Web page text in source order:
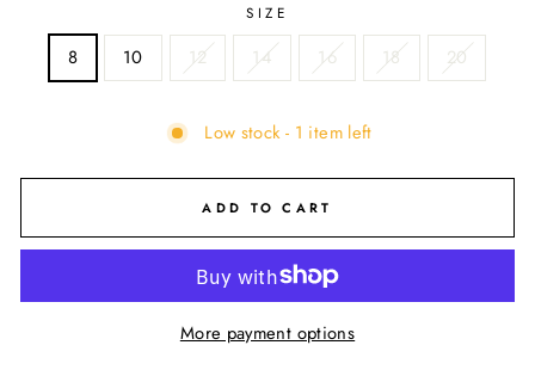
SIZE
8 10 12 14 16 18 20
Low stock - 1 item left
ADD TO CART
More payment options